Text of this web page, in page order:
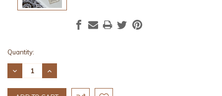
Current
Stock:
Quantity:
DECREASE
QUANTITY:
INCREASE
QUANTITY: